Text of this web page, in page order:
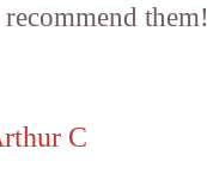
them!
C